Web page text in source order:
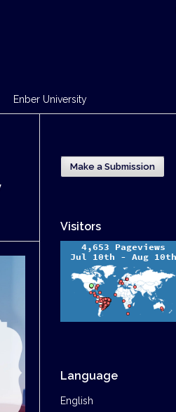
Enber University
Make a Submission
Visitors
Language
English